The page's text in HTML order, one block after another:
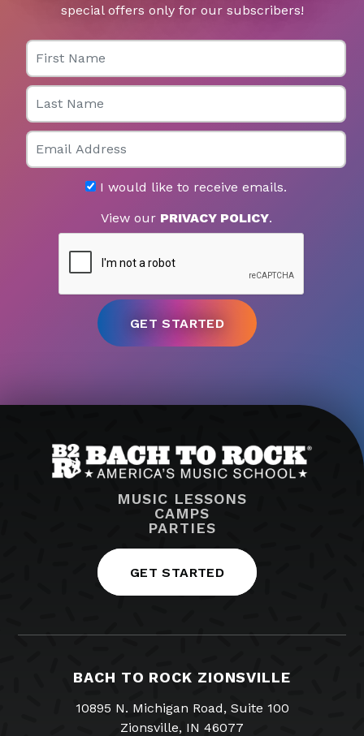
special offers only for our subscribers!
First Name
Last Name
Email
I would like to receive emails.
View our PRIVACY POLICY.
MUSIC LESSONS
CAMPS
PARTIES
GET STARTED
BACH TO ROCK ZIONSVILLE
10895 N. Michigan Road, Suite 100
Zionsville, IN 46077